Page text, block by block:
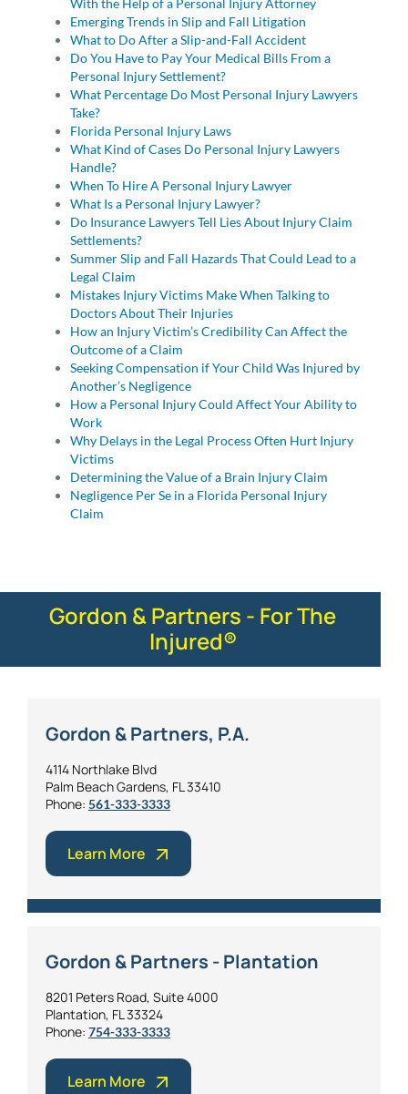
With the Help of a Personal Injury Attorney
Emerging Trends in Slip and Fall Litigation
What to Do After a Slip-and-Fall Accident
Do You Have to Pay Your Medical Bills From a
Personal Injury Settlement?
What Percentage Do Most Personal Injury Lawyers
Take?
Florida Personal Injury Laws
What Kind of Cases Do Personal Injury Lawyers
Handle?
When To Hire A Personal Injury Lawyer
What Is a Personal Injury Lawyer?
Do Insurance Lawyers Tell Lies About Injury Claim
Settlements?
Summer Slip and Fall Hazards That Could Lead to a
Legal Claim
Mistakes Injury Victims Make When Talking to
Doctors About Their Injuries
How an Injury Victim’s Credibility Can Affect the
Outcome of a Claim
Seeking Compensation if Your Child Was Injured by
Another’s Negligence
How a Personal Injury Could Affect Your Ability to
Work
Why Delays in the Legal Process Often Hurt Injury
Victims
Determining the Value of a Brain Injury Claim
Negligence Per Se in a Florida Personal Injury
Claim
Gordon & Partners - For The
Injured®
Gordon & Partners, P.A.
4114 Northlake Blvd
Palm Beach Gardens, FL 33410
Phone: 561-333-3333
Learn More
Gordon & Partners - Plantation
8201 Peters Road, Suite 4000
Plantation, FL 33324
Phone: 754-333-3333
Learn More